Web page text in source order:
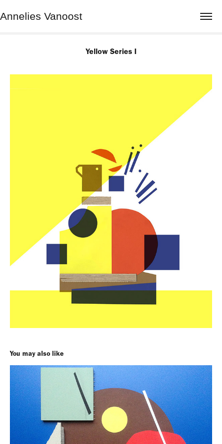
Annelies Vanoost
Yellow Series I
You may also like